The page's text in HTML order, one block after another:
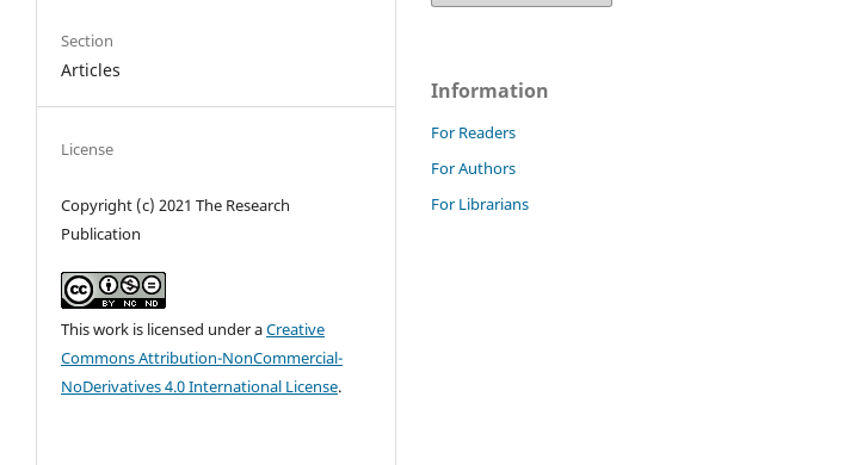
Section
Articles
License
Copyright (c) 2021 The Research
Publication
This work is licensed under aCreative
Commons Attribution-NonCommercial-
NoDerivatives 4.0 International License.
Information
For Readers
For Authors
For Librarians